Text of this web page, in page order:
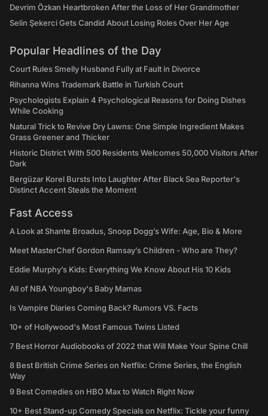
Devrim Özkan Heartbroken After the Loss of Her Grandmother
Selin Şekerci Gets Candid About Losing Roles Over Her Age
Popular Headlines of the Day
Court Rules Smelly Husband Fully at Fault in Divorce
Rihanna Wins Trademark Battle in Turkish Court
Psychologists Explain 4 Psychological Reasons for Doing Dishes
While Cooking
Natural Trick to Revive Dry Lawns: One Simple Ingredient Makes
Grass Greener and Thicker
Historic District With 500 Residents Welcomes 50,000 Visitors After
Dark
Bergüzar Korel Bursts Into Laughter After Black Sea Reporter's
Distinct Accent Steals the Moment
Fast Access
A Look at Shante Broadus, Snoop Dogg’s Wife: Age, Bio & More
Meet MasterChef Gordon Ramsay’s Children - Who are They?
Eddie Murphy’s Kids: Everything We Know About His 10 Kids
All of NBA Youngboy's Baby Mamas
Is Vampire Diaries Coming Back? Rumors VS. Facts
10+ of Hollywood's Most Famous Twins Listed
7 Best Horror Audiobooks of 2022 that Will Make Your Spine Chill
8 Best British Crime Series on Netflix: Crime Series, the English
Way
9 Best Comedies on HBO Max to Watch Right Now
10+ Best Stand-up Comedy Specials on Netflix: Tickle your funny